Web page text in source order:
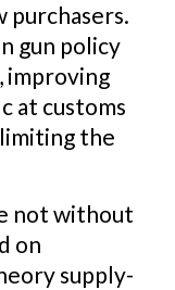
purchasers.
gun policy
improving
at customs
the
not without
on
supply-